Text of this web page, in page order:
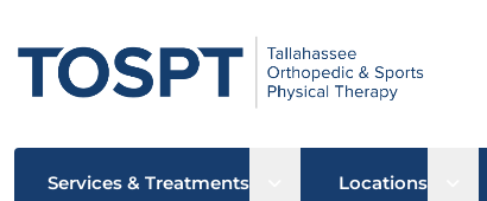
Services & Treatments Open sub menu
Locations